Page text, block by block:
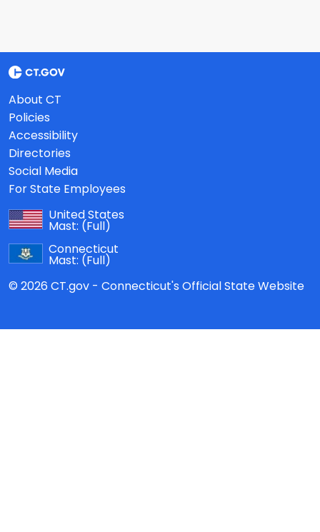
About CT
Policies
Accessibility
Directories
Social Media
For State Employees
United States
Mast: (Full)
Connecticut
Mast: (Full)
© 2026 CT.gov - Connecticut's Official State Website